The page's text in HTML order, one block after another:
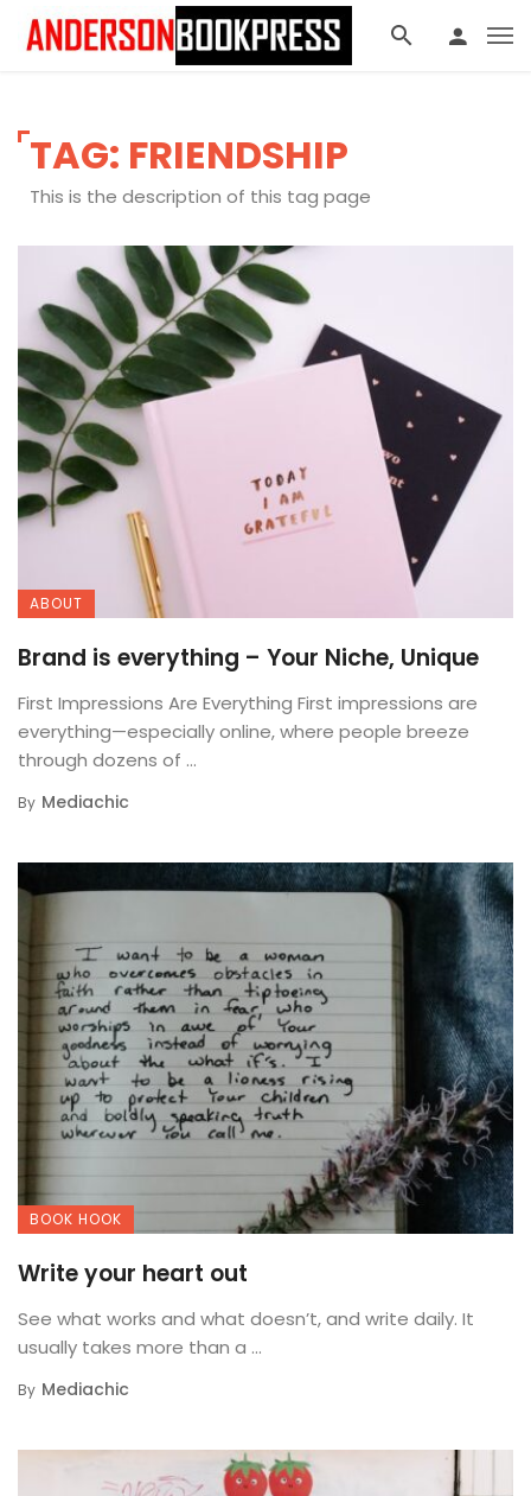
TAG: FRIENDSHIP
This is the description of this tag page
ABOUT
Brand is everything – Your Niche, Unique
First Impressions Are Everything First impressions are
everything—especially online, where people breeze
through dozens of ...
By Mediachic
BOOK HOOK
Write your heart out
See what works and what doesn’t, and write daily. It
usually takes more than a ...
By Mediachic